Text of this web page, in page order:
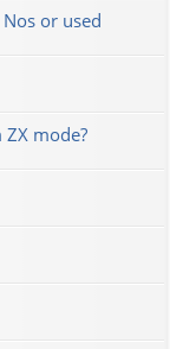
or used
mode?